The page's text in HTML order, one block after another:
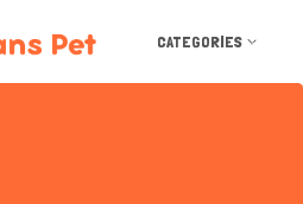
CATEGORIES